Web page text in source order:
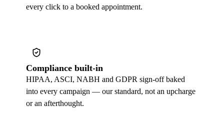
every click to a booked appointment.
Compliance built-in
HIPAA, ASCI, NABH and GDPR sign-off baked
into every campaign — our standard, not an upcharge
or an afterthought.